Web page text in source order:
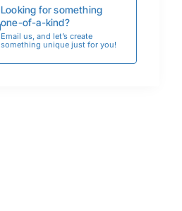
Looking for something
one-of-a-kind?
Email us, and let’s create
something unique just for you!